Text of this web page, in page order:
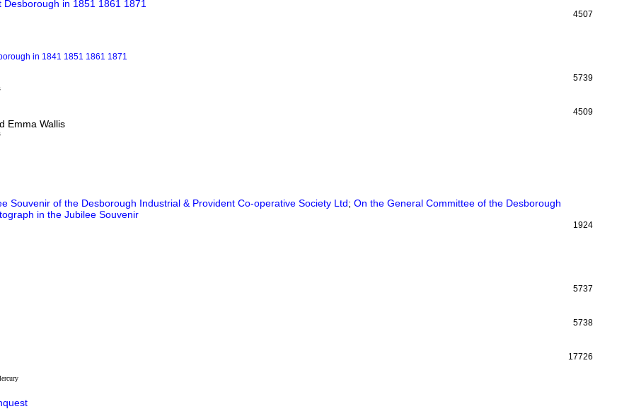
in 1851 1861 1871
4507
in 1841 1851 1861 1871
5739
4509
Emma Wallis
Souvenir of the Desborough Industrial & Provident Co-operative Society Ltd;On the General Committee of the Desborough
in the Jubilee Souvenir
1924
5737
5738
17726